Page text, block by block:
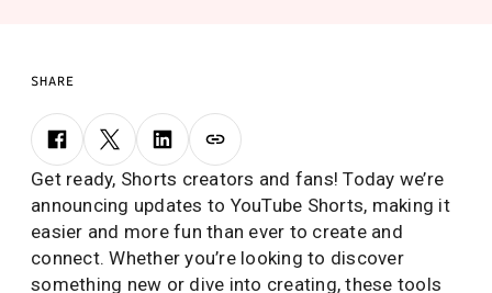
SHARE
Get ready, Shorts creators and fans! Today we’re
announcing updates to YouTube Shorts, making it
easier and more fun than ever to create and
connect. Whether you’re looking to discover
something new or dive into creating, these tools